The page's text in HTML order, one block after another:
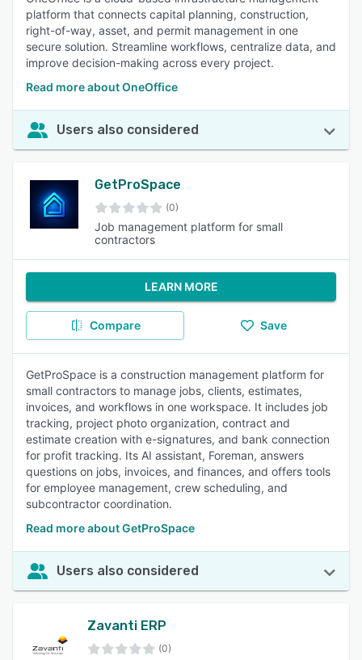
platform that connects capital planning, construction,
right-of-way, asset, and permit management in one
secure solution. Streamline workflows, centralize data, and
improve decision-making across every project.
Read more about OneOffice
Users also considered
GetProSpace
(0)
Job management platform for small
contractors
LEARN MORE
Compare Save
GetProSpace is a construction management platform for
small contractors to manage jobs, clients, estimates,
invoices, and workflows in one workspace. It includes job
tracking, project photo organization, contract and
estimate creation with e-signatures, and bank connection
for profit tracking. Its AI assistant, Foreman, answers
questions on jobs, invoices, and finances, and offers tools
for employee management, crew scheduling, and
subcontractor coordination.
Read more about GetProSpace
Users also considered
Zavanti ERP
(0)